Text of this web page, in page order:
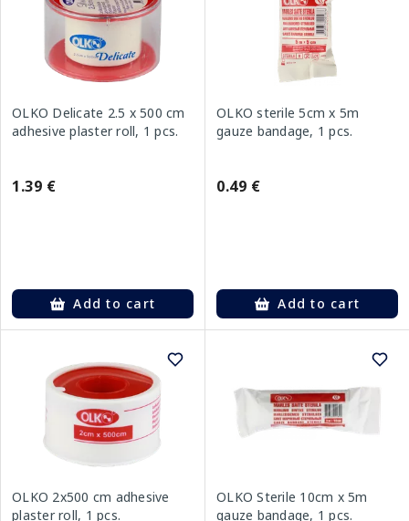
OLKO Delicate 2.5 x 500 cm
adhesive plaster roll, 1 pcs.
1.39 €
Add to cart
OLKO sterile 5cm x 5m
gauze bandage, 1 pcs.
0.49 €
Add to cart
OLKO 2x500 cm adhesive
plaster roll, 1 pcs.
OLKO Sterile 10cm x 5m
gauze bandage, 1 pcs.